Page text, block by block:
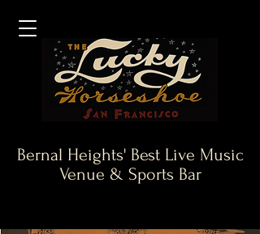
Bernal Heights' Best Live Music
Venue & Sports Bar